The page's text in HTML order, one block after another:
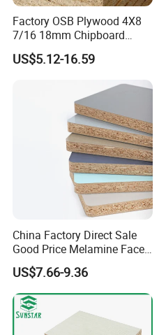
Factory OSB Plywood 4X8
7/16 18mm Chipboard
Cheap Waterproof OSB
Board for USA Approved
US$5.12-16.59
China Factory Direct Sale
Good Price Melamine Face
Laminated Raw Plain
Particle Board Chipboard
Moisture-Proof 8mm 12mm
16mm 18mm
Manufacturers Good Quality
US$7.66-9.36